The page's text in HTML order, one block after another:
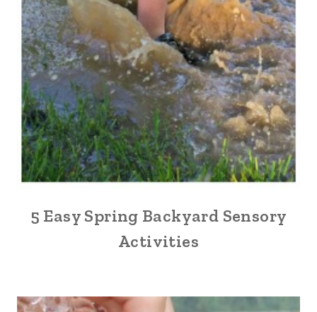
5 Easy Spring Backyard Sensory
Activities